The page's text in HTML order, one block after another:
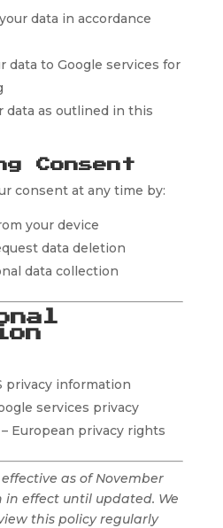
data in accordance
data to Google services for
data as outlined in this
Consent
consent at any time by:
your device
data deletion
data collection
privacy information
services privacy
– European privacy rights
as of November
in effect until updated. We
this policy regularly